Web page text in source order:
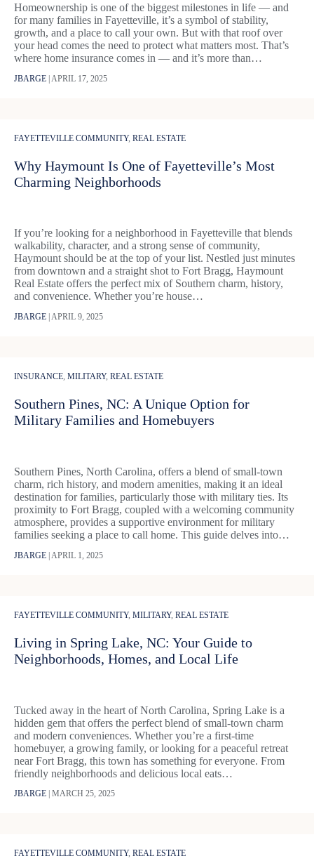
Homeownership is one of the biggest milestones in life — and
for many families in Fayetteville, it’s a symbol of stability,
growth, and a place to call your own. But with that roof over
your head comes the need to protect what matters most. That’s
where home insurance comes in — and it’s more than…
JBARGE | APRIL 17, 2025
FAYETTEVILLE COMMUNITY, REAL ESTATE
Why Haymount Is One of Fayetteville’s Most
Charming Neighborhoods
If you’re looking for a neighborhood in Fayetteville that blends
walkability, character, and a strong sense of community,
Haymount should be at the top of your list. Nestled just minutes
from downtown and a straight shot to Fort Bragg, Haymount
Real Estate offers the perfect mix of Southern charm, history,
and convenience. Whether you’re house…
JBARGE APRIL 9, 2025
INSURANCE, MILITARY, REAL ESTATE
Southern Pines, NC: A Unique Option for
Military Families and Homebuyers
​Southern Pines, North Carolina, offers a blend of small-town
charm, rich history, and modern amenities, making it an ideal
destination for families, particularly those with military ties. Its
proximity to Fort Bragg, coupled with a welcoming community
atmosphere, provides a supportive environment for military
families seeking a place to call home. This guide delves into…
JBARGE | APRIL 1, 2025
FAYETTEVILLE COMMUNITY, MILITARY, REAL ESTATE
Living in Spring Lake, NC: Your Guide to
Neighborhoods, Homes, and Local Life
Tucked away in the heart of North Carolina, Spring Lake is a
hidden gem that offers the perfect blend of small-town charm
and modern conveniences. Whether you’re a first-time
homebuyer, a growing family, or looking for a peaceful retreat
near Fort Bragg, this town has something for everyone. From
friendly neighborhoods and delicious local eats…
JBARGE MARCH 25, 2025
FAYETTEVILLE COMMUNITY, REAL ESTATE